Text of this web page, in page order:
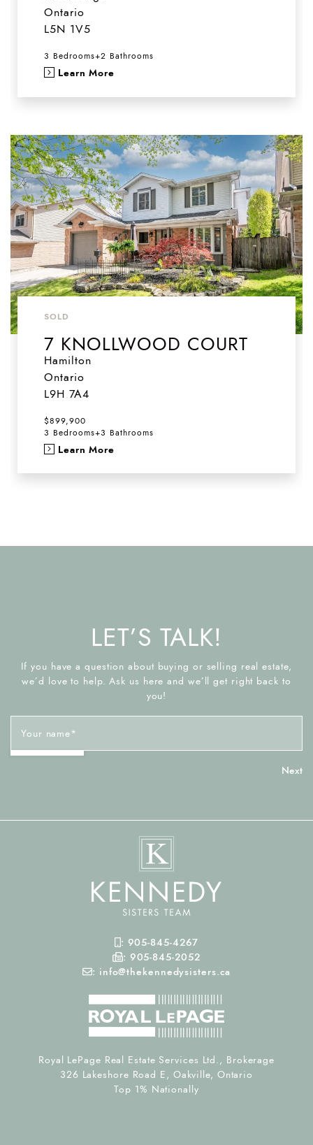
Ontario
L5N 1V5
3 Bedrooms+2 Bathrooms
Learn More
SOLD
7 KNOLLWOOD COURT
Hamilton
Ontario
L9H 7A4
$899,900
3 Bedrooms+3 Bathrooms
Learn More
Mobile Phone
: 905-845-4267
Fax Number
: 905-845-2052
Email
: info@thekennedysisters.ca
Royal LePage Real Estate Services Ltd., Brokerage
326 Lakeshore Road E, Oakville, Ontario
Top 1% Nationally
LET’S TALK!
If you have a question about buying or selling real estate,
we’d love to help. Ask us here and we’ll get right back to
you!
Your name*